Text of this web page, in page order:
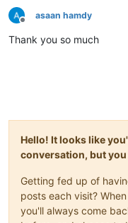
Offline
asaan hamdy
Thank you so much
Hello! It looks like
conversation, but
Getting fed up of
posts each visit?
you'll always come